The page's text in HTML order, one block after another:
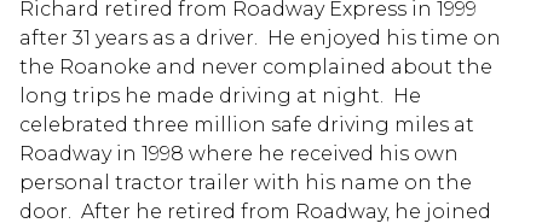
Richard retired from Roadway Express in 1999
after 31 years as a driver. He enjoyed his time on
the Roanoke and never complained about the
long trips he made driving at night. He
celebrated three million safe driving miles at
Roadway in 1998 where he received his own
personal tractor trailer with his name on the
door. After he retired from Roadway, he joined